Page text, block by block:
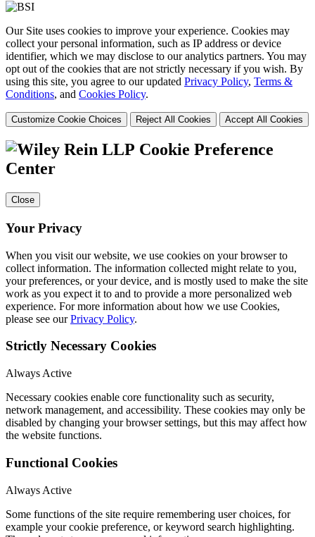
Our Site uses cookies to improve your experience. Cookies may
collect your personal information, such as IP address or device
identifier, which we may disclose to our analytics partners. You may
opt out of the cookies that are not strictly necessary if you wish. By
using this site, you agree to our updated Privacy Policy, Terms &
Conditions, and Cookies Policy.
Customize Cookie Choices Reject All Cookies Accept All Cookies
Cookie Preference
Center
Close
Your Privacy
When you visit our website, we use cookies on your browser to
collect information. The information collected might relate to you,
your preferences, or your device, and is mostly used to make the site
work as you expect it to and to provide a more personalized web
experience. For more information about how we use Cookies,
please see ourPrivacy Policy.
Strictly Necessary Cookies
Always Active
Necessary cookies enable core functionality such as security,
network management, and accessibility. These cookies may only be
disabled by changing your browser settings, but this may affect how
the website functions.
Functional Cookies
Always Active
Some functions of the site require remembering user choices, for
example your cookie preference, or keyword search highlighting.